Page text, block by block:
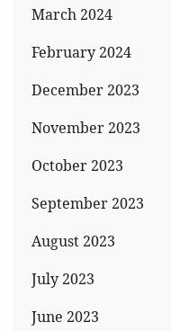
March 2024
February 2024
December 2023
November 2023
October 2023
September 2023
August 2023
July 2023
June 2023